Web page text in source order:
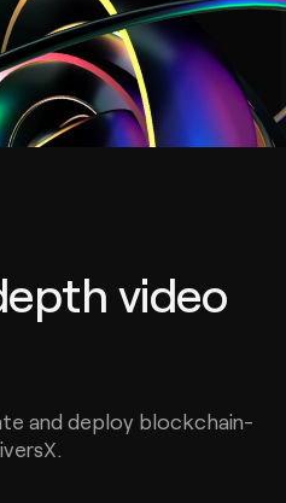
video
and deploy blockchain-